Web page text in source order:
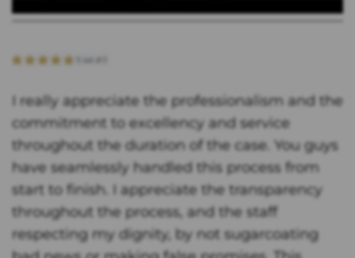
I really appreciate the professionalism and the
commitment to excellency and service
throughout the duration of the case. You guys
have seamlessly handled this process from
start to finish. I appreciate the transparency
throughout the process, and the staff
respecting my dignity, by not sugarcoating